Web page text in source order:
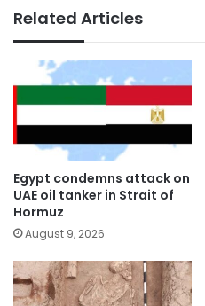
Related Articles
Egypt condemns attack on
UAE oil tanker in Strait of
Hormuz
August 9, 2026